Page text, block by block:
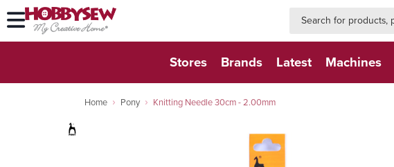
Stores Brands Latest Machines
Home Pony Knitting Needle 30cm - 2.00mm